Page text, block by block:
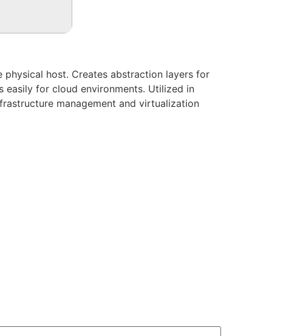
host. Creates abstraction layers for
easily for cloud environments. Utilized in
management and virtualization